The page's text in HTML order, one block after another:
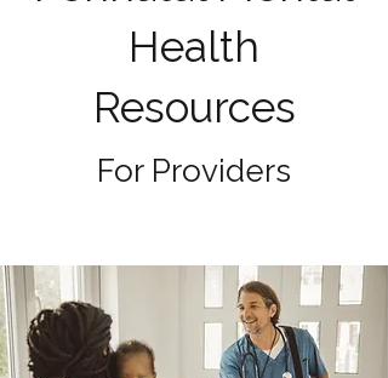
Health
Resources
For Providers